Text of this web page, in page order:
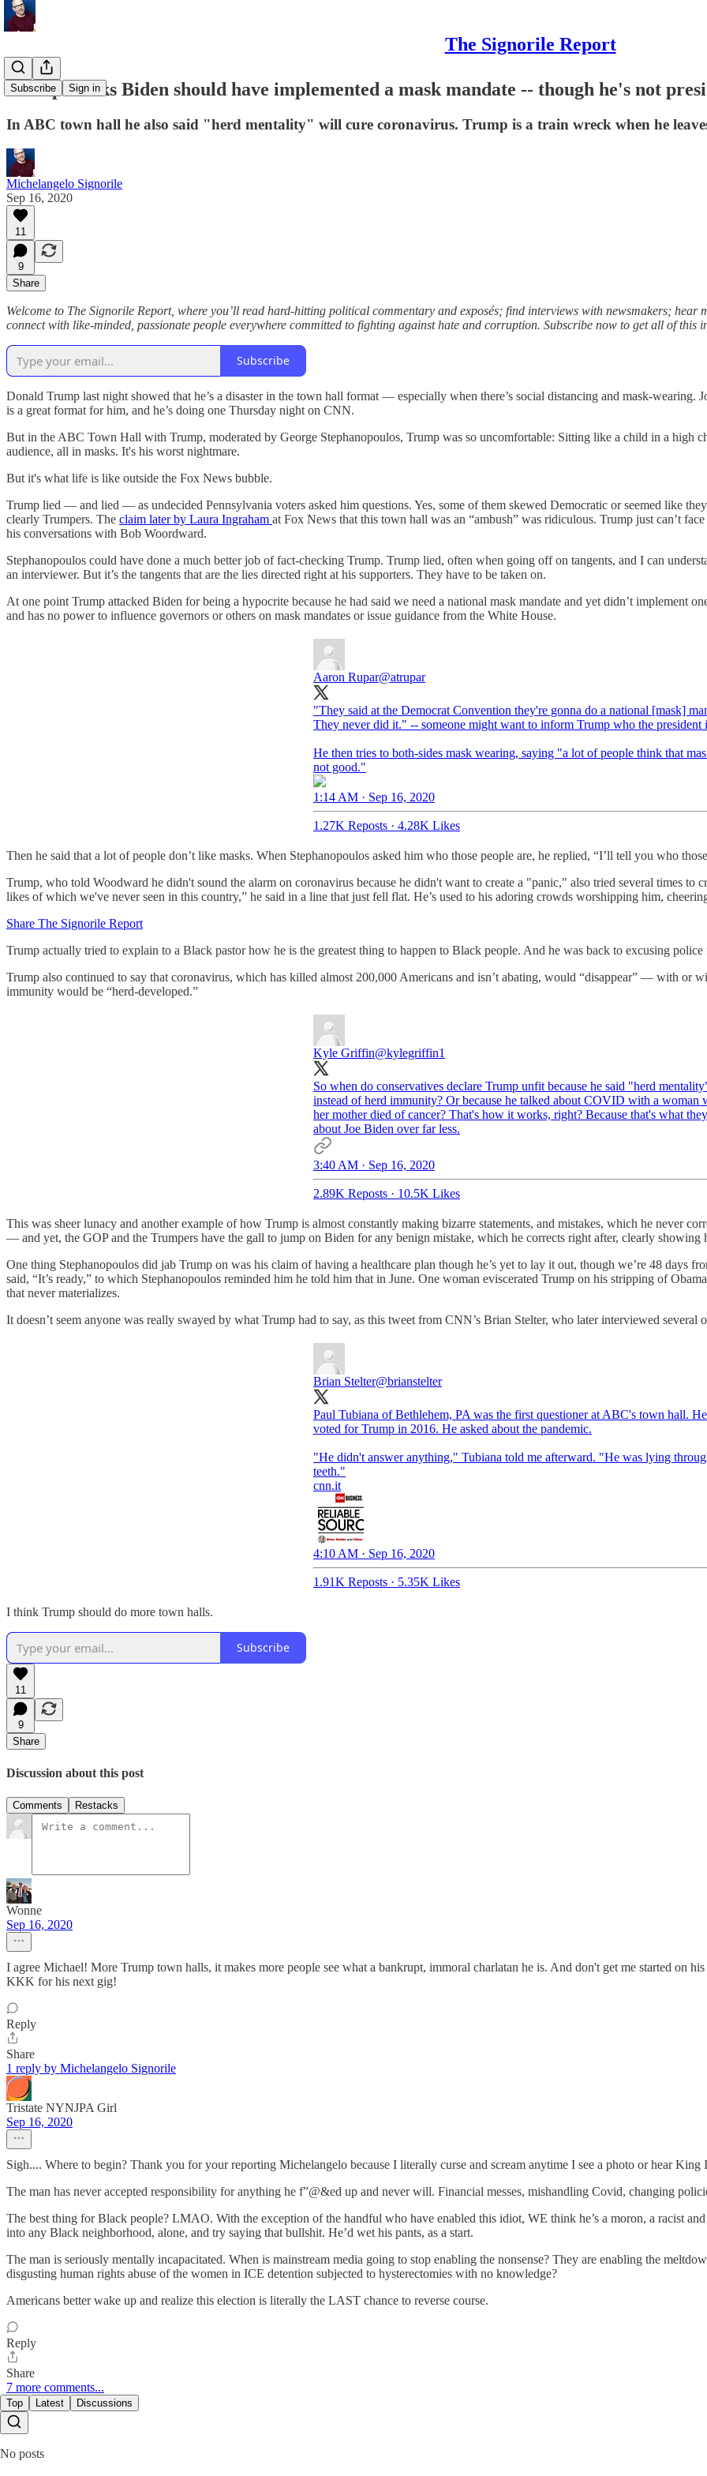
The Signorile Report
Subscribe Sign in
Trump thinks Biden should have implemented a mask mandate -- though he's not
In ABC town hall he also said "herd mentality" will cure coronavirus. Trump is a train wreck when he
Michelangelo Signorile
Sep 16, 2020
11
9
Share
Welcome to The Signorile Report, where you’ll read hard-hitting political commentary and exposés; find interviews with newsmakers;
connect with like-minded, passionate people everywhere committed to fighting against hate and corruption. Subscribe now to get all of this
Subscribe
Donald Trump last night showed that he’s a disaster in the town hall format — especially when there’s social distancing and mask-wearing.
is a great format for him, and he’s doing one Thursday night on CNN.
But in the ABC Town Hall with Trump, moderated by George Stephanopoulos, Trump was so uncomfortable: Sitting like a child in a high
audience, all in masks. It's his worst nightmare.
But it's what life is like outside the Fox News bubble.
Trump lied — and lied — as undecided Pennsylvania voters asked him questions. Yes, some of them skewed Democratic or seemed like
clearly Trumpers. The claim later by Laura Ingraham at Fox News that this town hall was an “ambush” was ridiculous. Trump just can’t
his conversations with Bob Woordward.
Stephanopoulos could have done a much better job of fact-checking Trump. Trump lied, often when going off on tangents, and I can
an interviewer. But it’s the tangents that are the lies directed right at his supporters. They have to be taken on.
At one point Trump attacked Biden for being a hypocrite because he had said we need a national mask mandate and yet didn’t implement
and has no power to influence governors or others on mask mandates or issue guidance from the White House.
Aaron Rupar@atrupar
"They said at the Democrat Convention they're gonna do a national [mask]
They never did it." -- someone might want to inform Trump who the president
He then tries to both-sides mask wearing, saying "a lot of people think that
not good."
1:14 AM · Sep 16, 2020
1.27K Reposts · 4.28K Likes
Then he said that a lot of people don’t like masks. When Stephanopoulos asked him who those people are, he replied, “I’ll tell you who
Trump, who told Woodward he didn't sound the alarm on coronavirus because he didn't want to create a "panic," also tried several times to
likes of which we've never seen in this country,” he said in a line that just fell flat. He’s used to his adoring crowds worshipping him,
Share The Signorile Report
Trump actually tried to explain to a Black pastor how he is the greatest thing to happen to Black people. And he was back to excusing
Trump also continued to say that coronavirus, which has killed almost 200,000 Americans and isn’t abating, would “disappear” — with or
immunity would be “herd-developed.”
Kyle Griffin@kylegriffin1
So when do conservatives declare Trump unfit because he said "herd
instead of herd immunity? Or because he talked about COVID with a woman
her mother died of cancer? That's how it works, right? Because that's what
about Joe Biden over far less.
3:40 AM · Sep 16, 2020
2.89K Reposts · 10.5K Likes
This was sheer lunacy and another example of how Trump is almost constantly making bizarre statements, and mistakes, which he never
— and yet, the GOP and the Trumpers have the gall to jump on Biden for any benign mistake, which he corrects right after, clearly showing
One thing Stephanopoulos did jab Trump on was his claim of having a healthcare plan though he’s yet to lay it out, though we’re 48 days
said, “It’s ready,” to which Stephanopoulos reminded him he told him that in June. One woman eviscerated Trump on his stripping of
that never materializes.
It doesn’t seem anyone was really swayed by what Trump had to say, as this tweet from CNN’s Brian Stelter, who later interviewed several
Brian Stelter@brianstelter
Paul Tubiana of Bethlehem, PA was the first questioner at ABC's town hall.
voted for Trump in 2016. He asked about the pandemic.
"He didn't answer anything," Tubiana told me afterward. "He was lying
teeth."
cnn.it
4:10 AM · Sep 16, 2020
1.91K Reposts · 5.35K Likes
I think Trump should do more town halls.
Subscribe
11
9
Share
Discussion about this post
Comments Restacks
Wonne
Sep 16, 2020
I agree Michael! More Trump town halls, it makes more people see what a bankrupt, immoral charlatan he is. And don't get me started on
KKK for his next gig!
Reply
Share
1 reply by Michelangelo Signorile
Tristate NYNJPA Girl
Sep 16, 2020
Sigh.... Where to begin? Thank you for your reporting Michelangelo because I literally curse and scream anytime I see a photo or hear King
The man has never accepted responsibility for anything he f”@&ed up and never will. Financial messes, mishandling Covid, changing
The best thing for Black people? LMAO. With the exception of the handful who have enabled this idiot, WE think he’s a moron, a racist
into any Black neighborhood, alone, and try saying that bullshit. He’d wet his pants, as a start.
The man is seriously mentally incapacitated. When is mainstream media going to stop enabling the nonsense? They are enabling the
disgusting human rights abuse of the women in ICE detention subjected to hysterectomies with no knowledge?
Americans better wake up and realize this election is literally the LAST chance to reverse course.
Reply
Share
7 more comments...
Top Latest Discussions
No posts